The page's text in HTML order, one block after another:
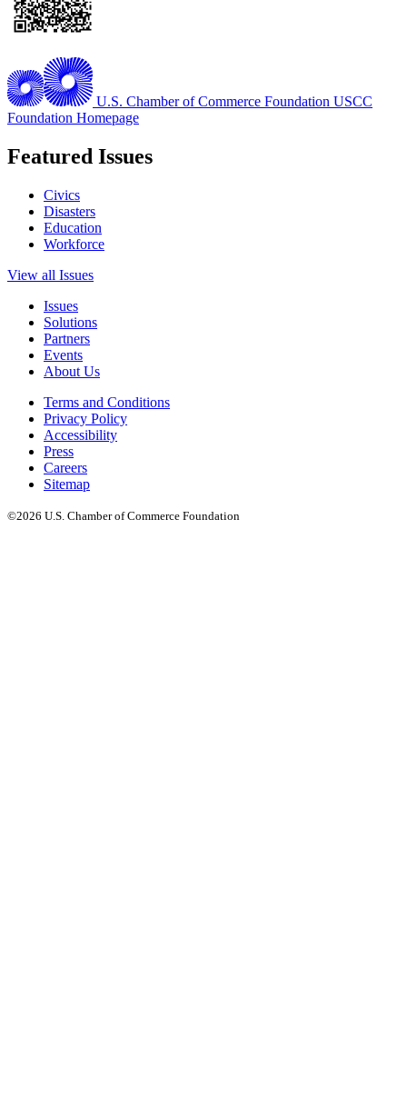
U.S. Chamber of Commerce Foundation USCC
Foundation Homepage
Featured Issues
Civics
Disasters
Education
Workforce
View all Issues
Issues
Solutions
Partners
Events
About Us
Terms and Conditions
Privacy Policy
Accessibility
Press
Careers
Sitemap
©2026 U.S. Chamber of Commerce Foundation